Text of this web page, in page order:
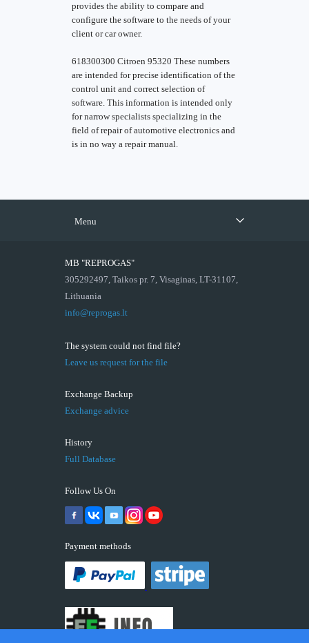
provides the ability to compare and
configure the software to the needs of your
client or car owner.
618300300 Citroen 95320 These numbers
are intended for precise identification of the
control unit and correct selection of
software. This information is intended only
for narrow specialists specializing in the
field of repair of automotive electronics and
is in no way a repair manual.
Menu
MB "REPROGAS"
305292497, Taikos pr. 7, Visaginas, LT-31107,
Lithuania
info@reprogas.lt
The system could not find file?
Leave us request for the file
Exchange Backup
Exchange advice
History
Full Database
Follow Us On
Payment methods